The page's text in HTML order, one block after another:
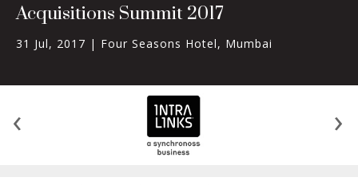
Acquisitions Summit 2017
31 Jul, 2017 | Four Seasons Hotel, Mumbai
‹ ›